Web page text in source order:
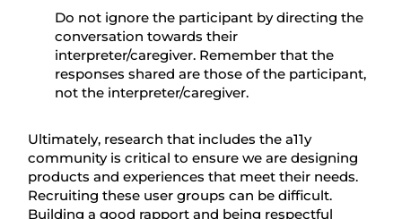
Do not ignore the participant by directing the
conversation towards their
interpreter/caregiver. Remember that the
responses shared are those of the participant,
not the interpreter/caregiver.
Ultimately, research that includes the a11y
community is critical to ensure we are designing
products and experiences that meet their needs.
Recruiting these user groups can be difficult.
Building a good rapport and being respectful